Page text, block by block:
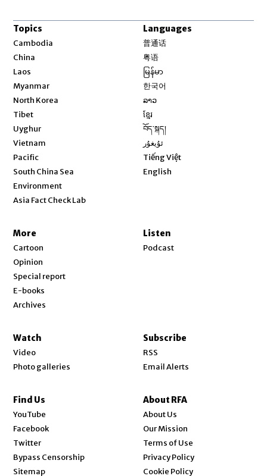
Topics
Cambodia
China
Laos
Myanmar
North Korea
Tibet
Uyghur
Vietnam
Pacific
South China Sea
Environment
Asia Fact Check Lab
Languages
普通话
粤语
မြန်မာ
한국어
ລາວ
ខ្មែរ
བོད་སྐད།
ئۇيغۇر
Tiếng Việt
English
More
Cartoon
Opinion
Special report
E-books
Archives
Listen
Podcast
Watch
Video
Photo galleries
Subscribe
RSS
Email Alerts
Find Us
YouTube
Facebook
Twitter
Bypass Censorship
Sitemap
About RFA
About Us
Our Mission
Terms of Use
Privacy Policy
Cookie Policy